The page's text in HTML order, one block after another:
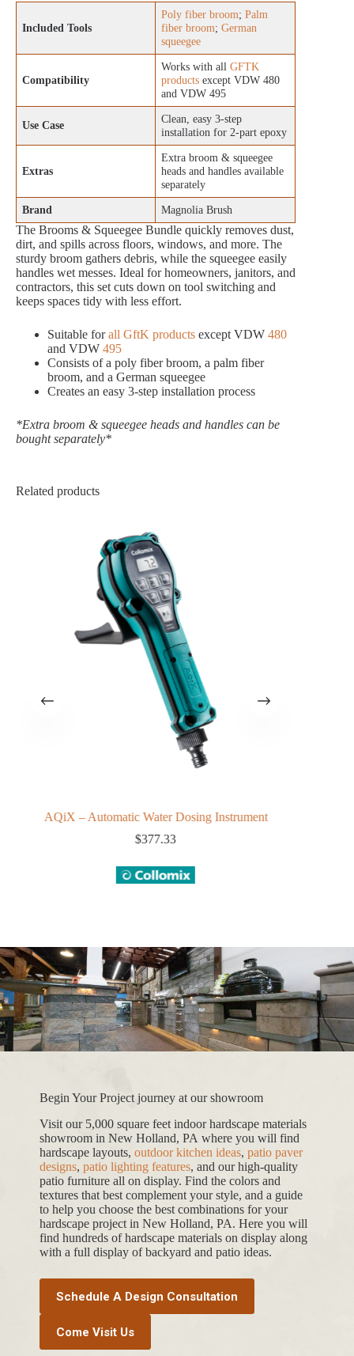
Included Tools
Poly fiber broom;Palm
fiber broom;German
squeegee
Compatibility
Works with allGFTK
products except VDW 480
and VDW 495
Use Case
Clean, easy 3-step
installation for 2-part epoxy
Extras
Extra broom & squeegee
heads and handles available
separately
Brand
Magnolia Brush
The Brooms & Squeegee Bundle quickly removes dust,
dirt, and spills across floors, windows, and more. The
sturdy broom gathers debris, while the squeegee easily
handles wet messes. Ideal for homeowners, janitors, and
contractors, this set cuts down on tool switching and
keeps spaces tidy with less effort.
Suitable forall GftK products except VDW 480
and VDW 495
Consists of a poly fiber broom, a palm fiber
broom, and a German squeegee
Creates an easy 3-step installation process
*Extra broom & squeegee heads and handles can be
bought separately*
Related products
AQiX – Automatic Water Dosing Instrument
$377.33
Begin Your Project journey at our showroom
Visit our 5,000 square feet indoor hardscape materials
showroom in New Holland, PA where you will find
hardscape layouts, outdoor kitchen ideas, patio paver
designs, patio lighting features, and our high-quality
patio furniture all on display. Find the colors and
textures that best complement your style, and a guide
to help you choose the best combinations for your
hardscape project in New Holland, PA. Here you will
find hundreds of hardscape materials on display along
with a full display of backyard and patio ideas.
Schedule A Design Consultation
Come Visit Us